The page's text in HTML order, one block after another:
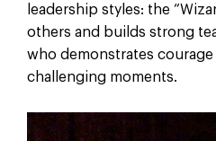
leadership styles: the
others and builds strong
who demonstrates
challenging moments.